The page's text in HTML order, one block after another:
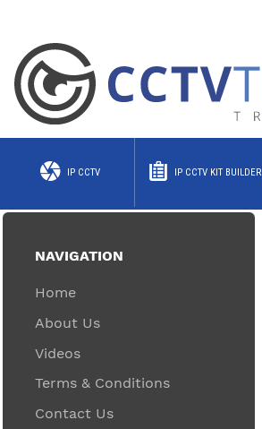
IP CCTV IP CCTV KIT BUILDER
NAVIGATION
Home
About Us
Videos
Terms & Conditions
Contact Us